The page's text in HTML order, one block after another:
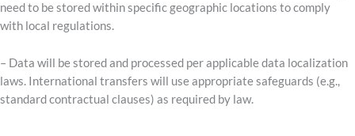
need to be stored within specific geographic locations to comply
with local regulations.
– Data will be stored and processed per applicable data localization
laws. International transfers will use appropriate safeguards (e.g.,
standard contractual clauses) as required by law.